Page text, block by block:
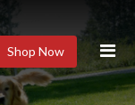
Shop Now